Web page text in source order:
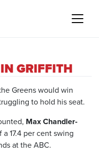
GRIFFITH
Greens would win
to hold his seat.
Max Chandler-
17.4 per cent swing
at the ABC.